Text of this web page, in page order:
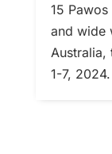
15
and wide
1-7, 2024.